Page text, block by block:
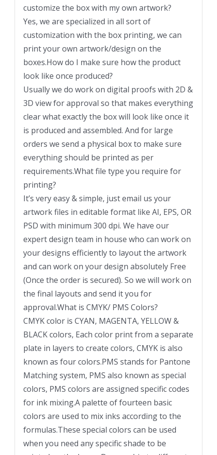
customize the box with my own artwork?
Yes, we are specialized in all sort of
customization with the box printing, we can
print your own artwork/design on the
boxes.How do I make sure how the product
look like once produced?
Usually we do work on digital proofs with 2D &
3D view for approval so that makes everything
clear what exactly the box will look like once it
is produced and assembled. And for large
orders we send a physical box to make sure
everything should be printed as per
requirements.What file type you require for
printing?
It’s very easy & simple, just email us your
artwork files in editable format like AI, EPS, OR
PSD with minimum 300 dpi. We have our
expert design team in house who can work on
your designs efficiently to layout the artwork
and can work on your design absolutely Free
(Once the order is secured). So we will work on
the final layouts and send it you for
approval.What is CMYK/ PMS Colors?
CMYK color is CYAN, MAGENTA, YELLOW &
BLACK colors, Each color print from a separate
plate in layers to create colors, CMYK is also
known as four colors.PMS stands for Pantone
Matching system, PMS also known as special
colors, PMS colors are assigned specific codes
for ink mixing.A palette of fourteen basic
colors are used to mix inks according to the
formulas.These special colors can be used
when you need any specific shade to be